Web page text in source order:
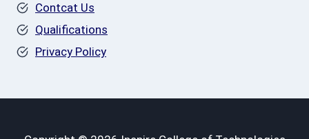
Contcat Us
Qualifications
Privacy Policy